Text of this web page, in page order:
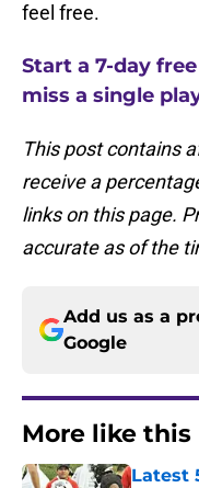
feel free.
Start a 7-day
miss a single
This post contains
receive a
links on this page.
accurate as of the
Add us as a
Google
More like this
Latest